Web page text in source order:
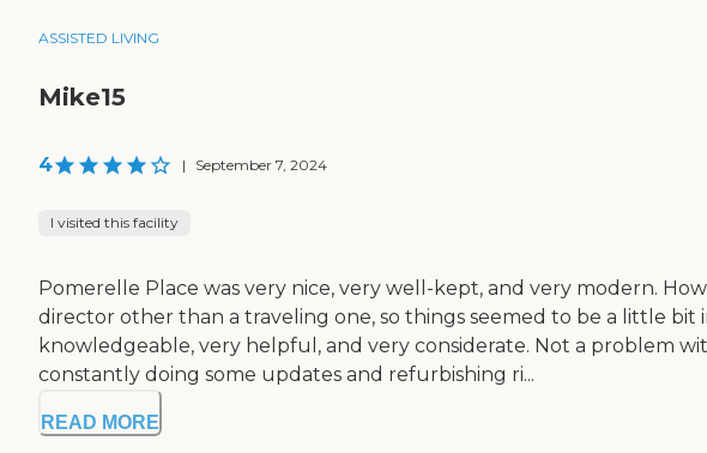
ASSISTED LIVING
Mike15
4 | September 7, 2024
I visited this facility
Pomerelle Place was very nice, very well-kept, and very modern.
director other than a traveling one, so things seemed to be a little
knowledgeable, very helpful, and very considerate. Not a problem
constantly doing some updates and refurbishing ri...
READ MORE